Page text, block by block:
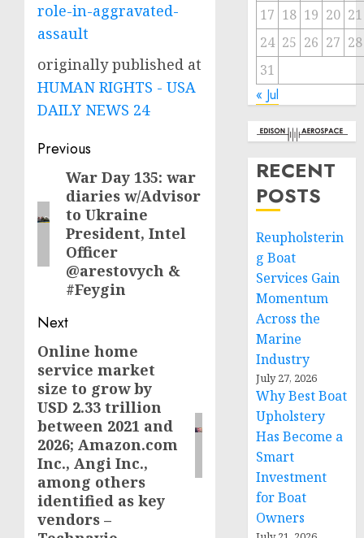
role-in-aggravated-
assault
originally published at
HUMAN RIGHTS - USA
DAILY NEWS 24
Post
navigation
Previous
Previous
post:
War Day 135: war
diaries w/Advisor
to Ukraine
President, Intel
Officer
@arestovych &
#Feygin
Next
Next
post:
Online home
service market
size to grow by
USD 2.33 trillion
between 2021 and
2026; Amazon.com
Inc., Angi Inc.,
among others
identified as key
vendors –
17 18 19 20 21
24 25 26 27 28
31
« Jul
RECENT
POSTS
Reupholsterin
g Boat
Services Gain
Momentum
Across the
Marine
Industry
July 27, 2026
Why Best Boat
Upholstery
Has Become a
Smart
Investment
for Boat
Owners